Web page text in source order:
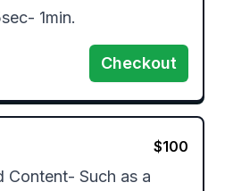
1min.
Checkout
$100
Content- Such as a